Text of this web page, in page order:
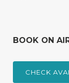
BOOK ON
CHECK